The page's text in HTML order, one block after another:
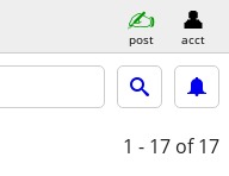
post acct
1 - 17 of 17